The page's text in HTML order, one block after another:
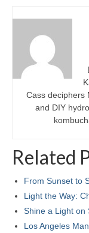
Cass deciphers
and DIY
Related
From Sunset to
Light the Way:
Shine a Light on
Los Angeles